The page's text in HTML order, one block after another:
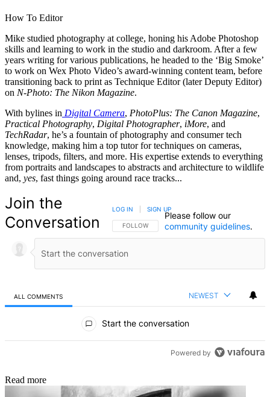
How To Editor
Mike studied photography at college, honing his Adobe Photoshop
skills and learning to work in the studio and darkroom. After a few
years writing for various publications, he headed to the ‘Big Smoke’
to work on Wex Photo Video’s award-winning content team, before
transitioning back to print as Technique Editor (later Deputy Editor)
on N-Photo: The Nikon Magazine.
With bylines in Digital Camera, PhotoPlus: The Canon Magazine,
Practical Photography, Digital Photographer, iMore, and
TechRadar, he’s a fountain of photography and consumer tech
knowledge, making him a top tutor for techniques on cameras,
lenses, tripods, filters, and more. His expertise extends to everything
from portraits and landscapes to abstracts and architecture to wildlife
and, yes, fast things going around race tracks...
Join the
Conversation
FOLLOW THIS CONVERSATION TO BE NOTIFIED
FOLLOW
LOG IN SIGN UP
Please follow our
community guidelines.
ALL COMMENTS NEWEST
Start the conversation
Powered by
Read more